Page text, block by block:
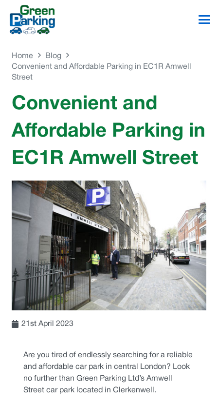
Home
Blog
Convenient and Affordable Parking in EC1R Amwell
Street
Convenient and
Affordable Parking in
EC1R Amwell Street
21st April 2023
Are you tired of endlessly searching for a reliable
and affordable car park in central London? Look
no further than Green Parking Ltd’s Amwell
Street car park located in Clerkenwell.